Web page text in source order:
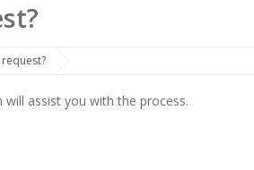
will assist you with the process.